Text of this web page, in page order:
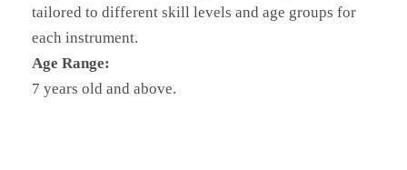
tailored to different skill levels and age groups for
each instrument.
Age Range:
7 years old and above.